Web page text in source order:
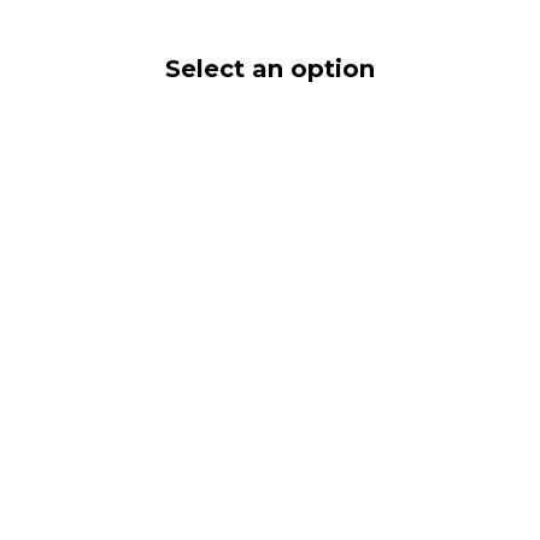
Select an option